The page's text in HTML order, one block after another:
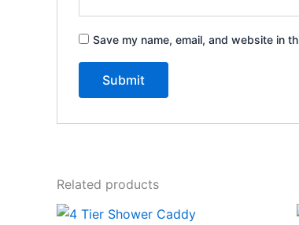
Save my name, email, and website in
Related products